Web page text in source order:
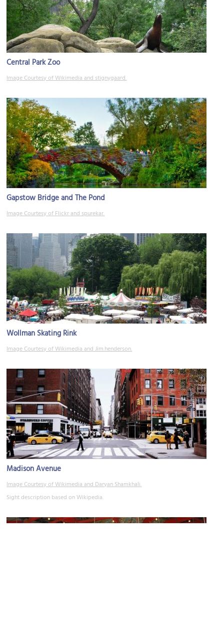
Central Park Zoo
Image Courtesy of Wikimedia and stignygaard.
Gapstow Bridge and The Pond
Image Courtesy of Flickr and spurekar.
Wollman Skating Rink
Image Courtesy of Wikimedia and Jim.henderson.
Madison Avenue
Image Courtesy of Wikimedia and Daryan Shamkhali.
Sight description based on Wikipedia.